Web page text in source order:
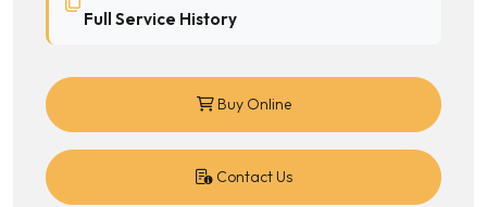
Full Service History
Buy Online
Contact Us